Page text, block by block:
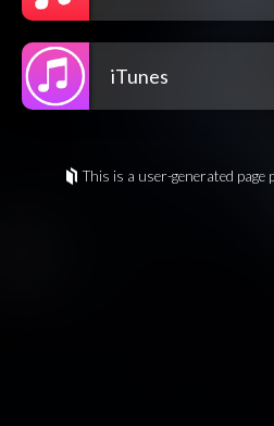
iTunes
This is a user-generated page